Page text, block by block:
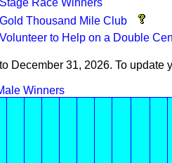
Stage Race Winners
Gold Thousand Mile Club
Volunteer to Help on a Double
December 31, 2026. To update
Winners